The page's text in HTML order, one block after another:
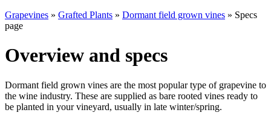
Grapevines » Grafted Plants » Dormant field grown vines » Specs
page
Overview and specs
Dormant field grown vines are the most popular type of grapevine to
the wine industry. These are supplied as bare rooted vines ready to
be planted in your vineyard, usually in late winter/spring.